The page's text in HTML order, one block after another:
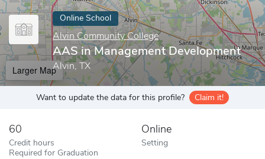
Online School
Alvin Community College
AAS in Management Development
Alvin, TX
Larger Map
Want to update the data for this profile? Claim it!
60
Credit hours
Required for Graduation
Online
Setting